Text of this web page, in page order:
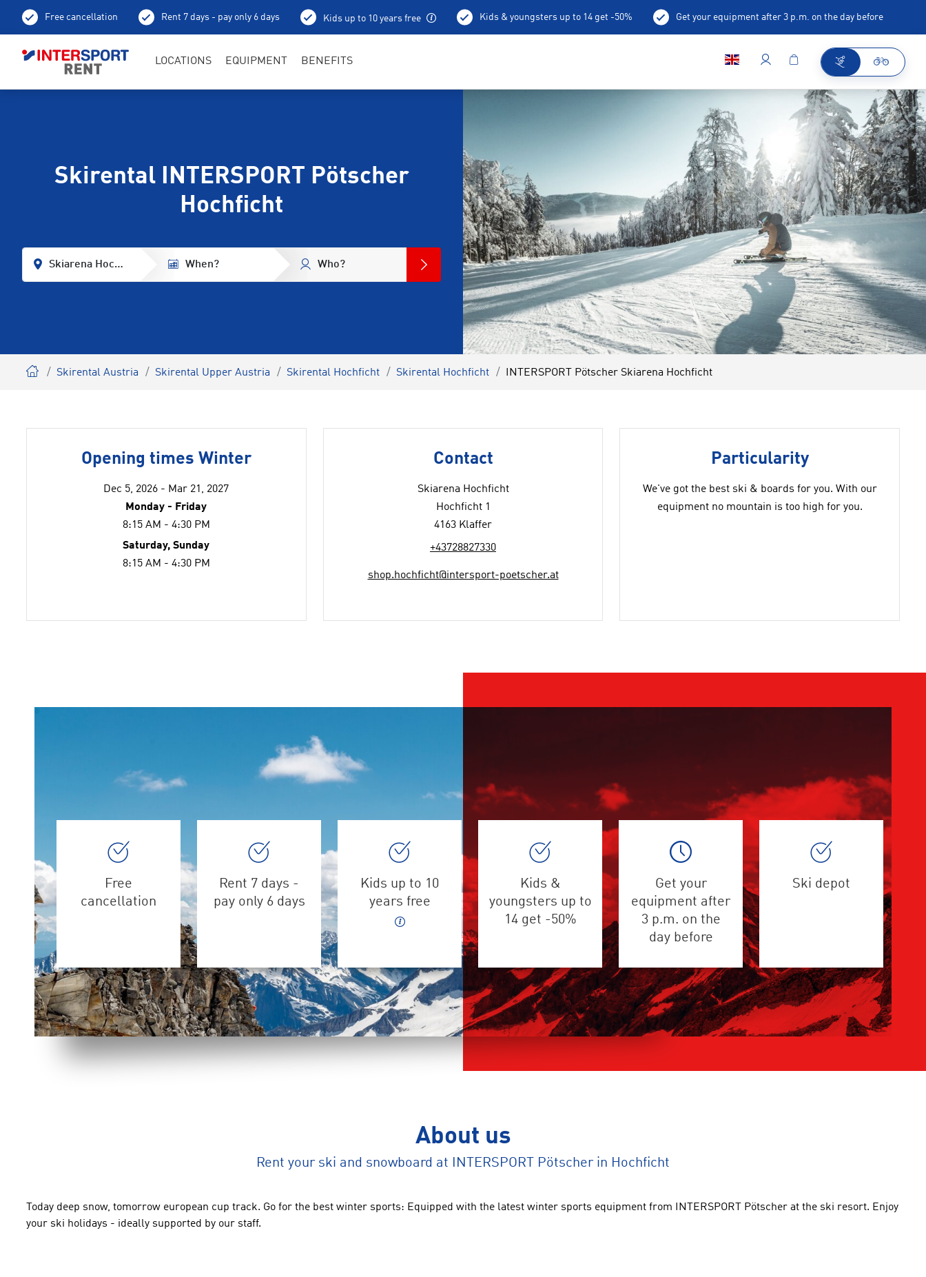
Free cancellation Rent 7 days - pay only 6 days Kids up to 10 years free Kids & youngsters up to 14 get -50% Get your equipment after 3 p.m. on the day before
LOCATIONS EQUIPMENT BENEFITS
Skirental INTERSPORT Pötscher
Hochficht
Skiarena Hochficht When? Who?
Skirental Austria Skirental Upper Austria Skirental Hochficht Skirental Hochficht INTERSPORT Pötscher Skiarena Hochficht
Opening times Winter
Dec 5, 2026 - Mar 21, 2027
Monday - Friday
8:15 AM - 4:30 PM
Saturday, Sunday
8:15 AM - 4:30 PM
Contact
Skiarena Hochficht
Hochficht 1
4163 Klaffer
+43728827330
shop.hochficht@intersport-poetscher.at
Particularity
We've got the best ski & boards for you. With our
equipment no mountain is too high for you.
Free
cancellation
Rent 7 days -
pay only 6 days
Kids up to 10
years free
Kids &
youngsters up to
14 get -50%
Get your
equipment after
3 p.m. on the
day before
Ski depot
About us
Rent your ski and snowboard at INTERSPORT Pötscher in Hochficht
Today deep snow, tomorrow european cup track. Go for the best winter sports: Equipped with the latest winter sports equipment from INTERSPORT Pötscher at the ski resort. Enjoy
your ski holidays - ideally supported by our staff.